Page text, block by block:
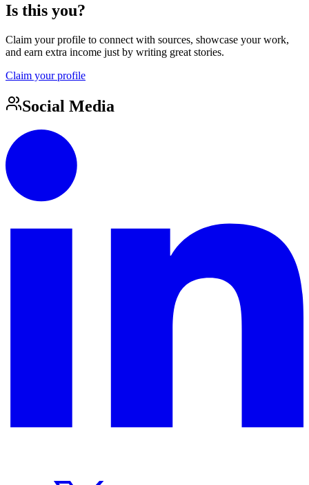
Is this you?
Claim your profile to connect with sources, showcase your work,
and earn extra income just by writing great stories.
Claim your profile
Social Media